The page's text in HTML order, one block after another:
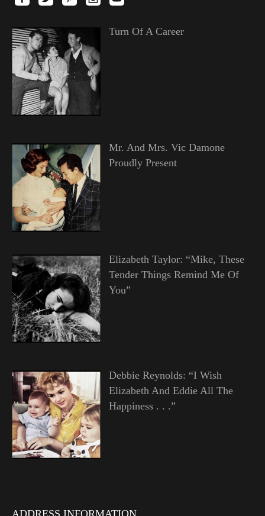
Turn Of A Career
Mr. And Mrs. Vic Damone
Proudly Present
Elizabeth Taylor: “Mike, These
Tender Things Remind Me Of
You”
Debbie Reynolds: “I Wish
Elizabeth And Eddie All The
Happiness . . .”
ADDRESS INFORMATION